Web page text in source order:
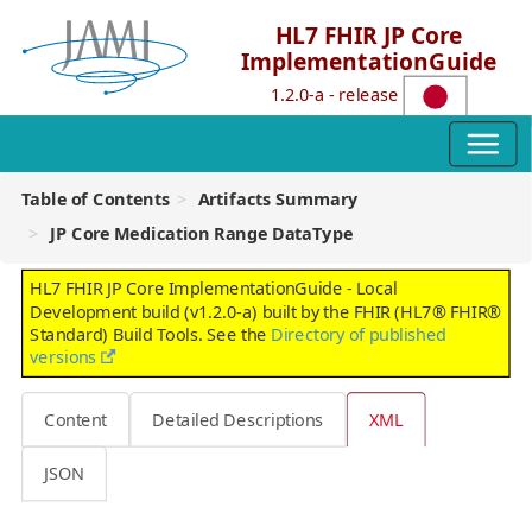
HL7 FHIR JP Core
ImplementationGuide
1.2.0-a - release
Table of Contents Artifacts Summary
JP Core Medication Range DataType
HL7 FHIR JP Core ImplementationGuide - Local
Development build (v1.2.0-a) built by the FHIR (HL7® FHIR®
Standard) Build Tools. See the Directory of published
versions
Content Detailed Descriptions XML
JSON